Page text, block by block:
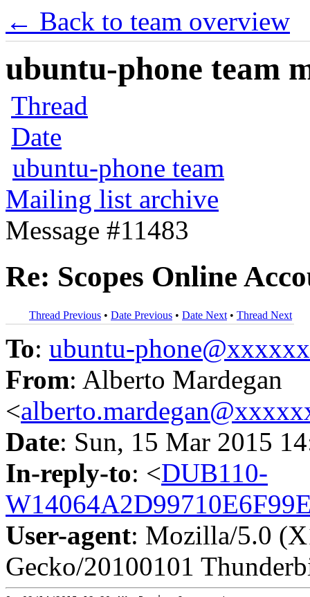
← Back to team overview
ubuntu-phone team
Thread
Date
ubuntu-phone team
Mailing list archive
Message #11483
Re: Scopes Online
Thread Previous • Date Previous • Date Next • Thread Next
To: ubuntu-
From: Alberto Mardegan
<
Date: Sun, 15 Mar 2015
In-reply-to: <DUB110-
User-agent: Mozilla/5.0
Gecko/20100101